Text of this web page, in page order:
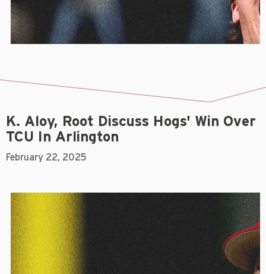
K. Aloy, Root Discuss Hogs' Win Over
TCU In Arlington
February 22, 2025